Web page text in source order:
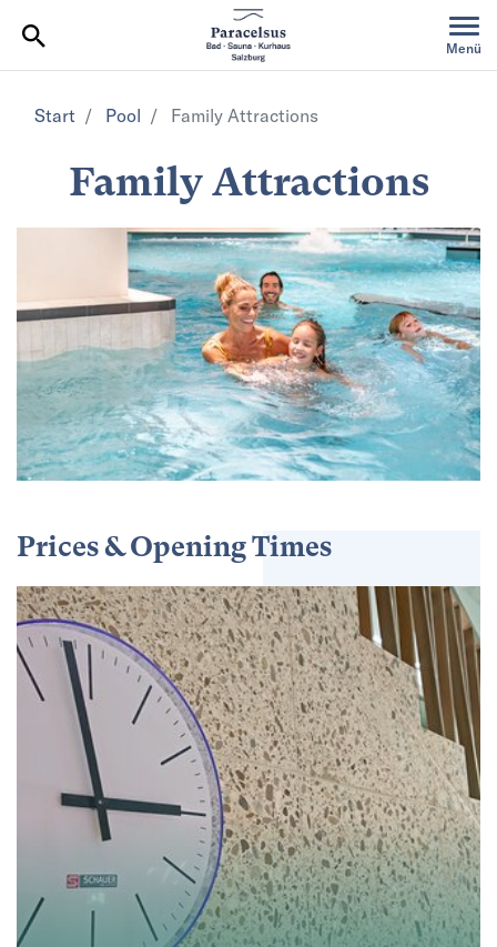
Menü
Start Pool Family Attractions
Family Attractions
Prices & Opening Times